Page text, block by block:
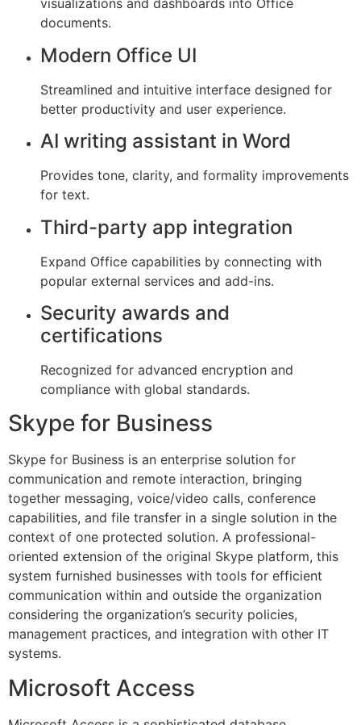
visualizations and dashboards into Office
documents.
Modern Office UI
Streamlined and intuitive interface designed for
better productivity and user experience.
AI writing assistant in Word
Provides tone, clarity, and formality improvements
for text.
Third-party app integration
Expand Office capabilities by connecting with
popular external services and add-ins.
Security awards and
certifications
Recognized for advanced encryption and
compliance with global standards.
Skype for Business
Skype for Business is an enterprise solution for
communication and remote interaction, bringing
together messaging, voice/video calls, conference
capabilities, and file transfer in a single solution in the
context of one protected solution. A professional-
oriented extension of the original Skype platform, this
system furnished businesses with tools for efficient
communication within and outside the organization
considering the organization’s security policies,
management practices, and integration with other IT
systems.
Microsoft Access